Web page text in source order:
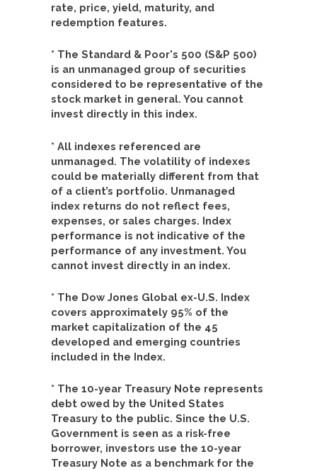
rate, price, yield, maturity, and
redemption features.
* The Standard & Poor's 500 (S&P 500)
is an unmanaged group of securities
considered to be representative of the
stock market in general. You cannot
invest directly in this index.
* All indexes referenced are
unmanaged. The volatility of indexes
could be materially different from that
of a client’s portfolio. Unmanaged
index returns do not reflect fees,
expenses, or sales charges. Index
performance is not indicative of the
performance of any investment. You
cannot invest directly in an index.
* The Dow Jones Global ex-U.S. Index
covers approximately 95% of the
market capitalization of the 45
developed and emerging countries
included in the Index.
* The 10-year Treasury Note represents
debt owed by the United States
Treasury to the public. Since the U.S.
Government is seen as a risk-free
borrower, investors use the 10-year
Treasury Note as a benchmark for the